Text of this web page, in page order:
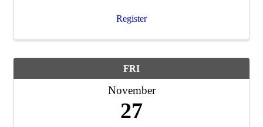
Register
FRI
November
27